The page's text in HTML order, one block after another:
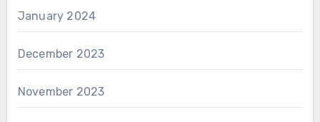
January 2024
December 2023
November 2023